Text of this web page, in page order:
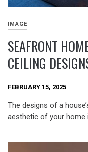
IMAGE
SEAFRONT
CEILING
FEBRUARY 15, 2025
The designs of a
aesthetic of your home